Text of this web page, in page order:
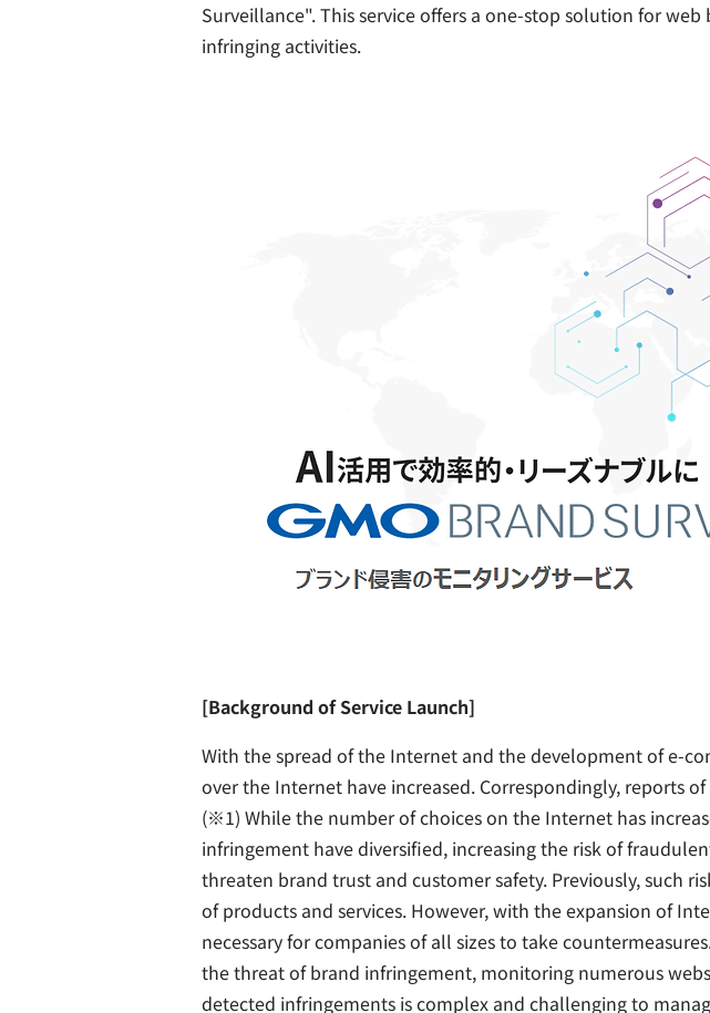
Surveillance". This service offers a one-stop solution for
infringing activities.
[Background of Service Launch]
With the spread of the Internet and the development of e-
over the Internet have increased. Correspondingly, reports
(※1) While the number of choices on the Internet has
infringement have diversified, increasing the risk of
threaten brand trust and customer safety. Previously, such
of products and services. However, with the expansion of
necessary for companies of all sizes to take
the threat of brand infringement, monitoring numerous
detected infringements is complex and challenging to